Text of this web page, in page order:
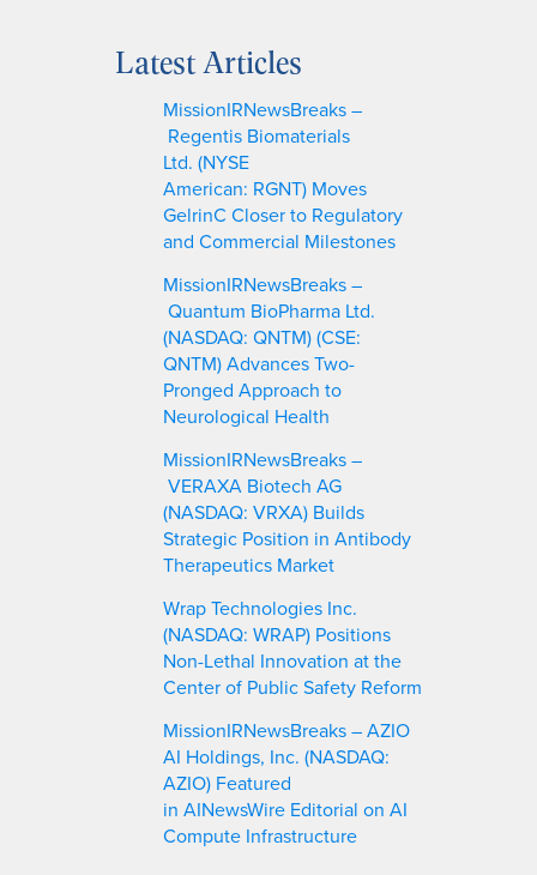
rLatest Articles
MissionIRNewsBreaks –
Regentis Biomaterials
Ltd. (NYSE
American: RGNT) Moves
GelrinC Closer to Regulatory
and Commercial Milestones
MissionIRNewsBreaks –
Quantum BioPharma Ltd.
(NASDAQ: QNTM) (CSE:
QNTM) Advances Two-
Pronged Approach to
Neurological Health
MissionIRNewsBreaks –
VERAXA Biotech AG
(NASDAQ: VRXA) Builds
Strategic Position in Antibody
Therapeutics Market
Wrap Technologies Inc.
(NASDAQ: WRAP) Positions
Non-Lethal Innovation at the
Center of Public Safety Reform
MissionIRNewsBreaks – AZIO
AI Holdings, Inc. (NASDAQ:
AZIO) Featured
in AINewsWire Editorial on AI
Compute Infrastructure